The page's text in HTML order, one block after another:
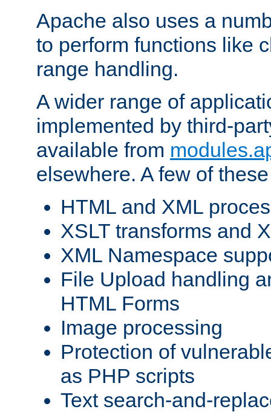
Apache also uses a
to perform functions like
range handling.
A wider range of
implemented by third-
available from
elsewhere. A few of
HTML and XML
XSLT transforms and
XML Namespace
File Upload handling
HTML Forms
Image processing
Protection of
as PHP scripts
Text search-and-